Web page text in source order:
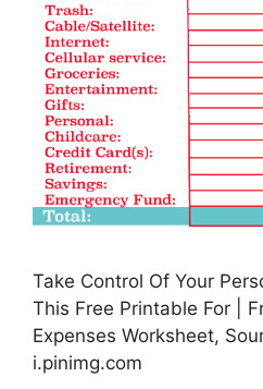
Take Control Of Your
This Free Printable For |
Expenses Worksheet,
i.pinimg.com